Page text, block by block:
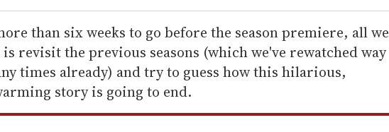
than six weeks to go before the season premiere, all we
is revisit the previous seasons (which we've rewatched way
times already) and try to guess how this hilarious,
story is going to end.